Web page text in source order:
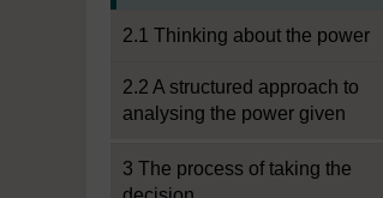
2.1 Thinking about the power
2.2 A structured approach to
analysing the power given
3 The process of taking the